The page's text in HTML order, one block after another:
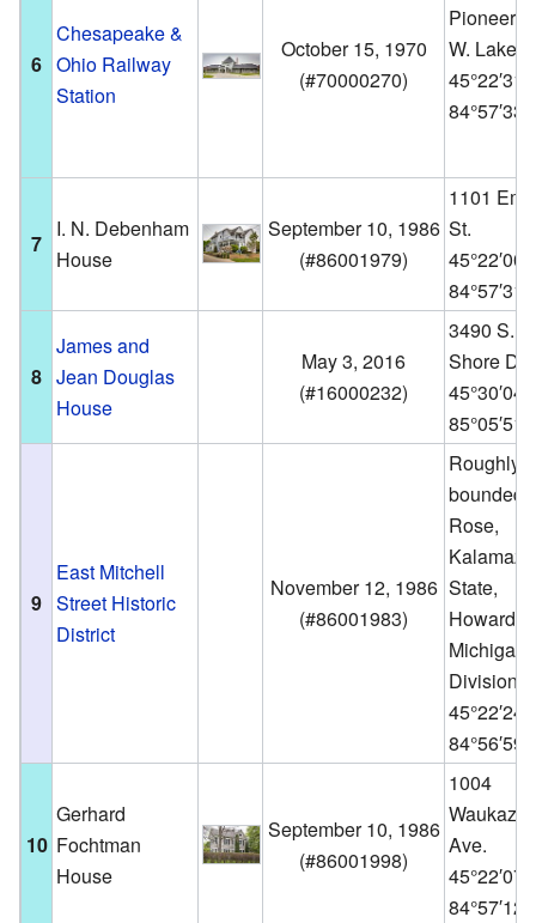
6
Chesapeake &
Ohio Railway
Station
October 15, 1970
(#70000270)
Pioneer
W. Lake
7
I. N. Debenham
House
September 10, 1986
(#86001979)
1101
St.
8
James and
Jean Douglas
House
May 3, 2016
(#16000232)
3490 S.
Shore Dr.
9
East Mitchell
Street Historic
District
November 12, 1986
(#86001983)
Roughly
bounded
Rose,
State,
Howard,
Division
10
Gerhard
Fochtman
House
September 10, 1986
(#86001998)
1004
Ave.